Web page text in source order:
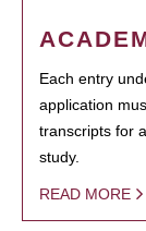
Each entry
application
transcripts for
study.
READ MORE